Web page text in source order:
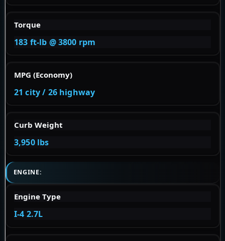
Torque
183 ft-lb @ 3800 rpm
MPG (Economy)
21 city / 26 highway
Curb Weight
3,950 lbs
ENGINE:
Engine Type
I-4 2.7L